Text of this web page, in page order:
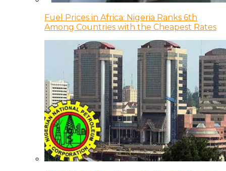
Fuel Prices in Africa: Nigeria Ranks 6th
Among Countries with the Cheapest Rates